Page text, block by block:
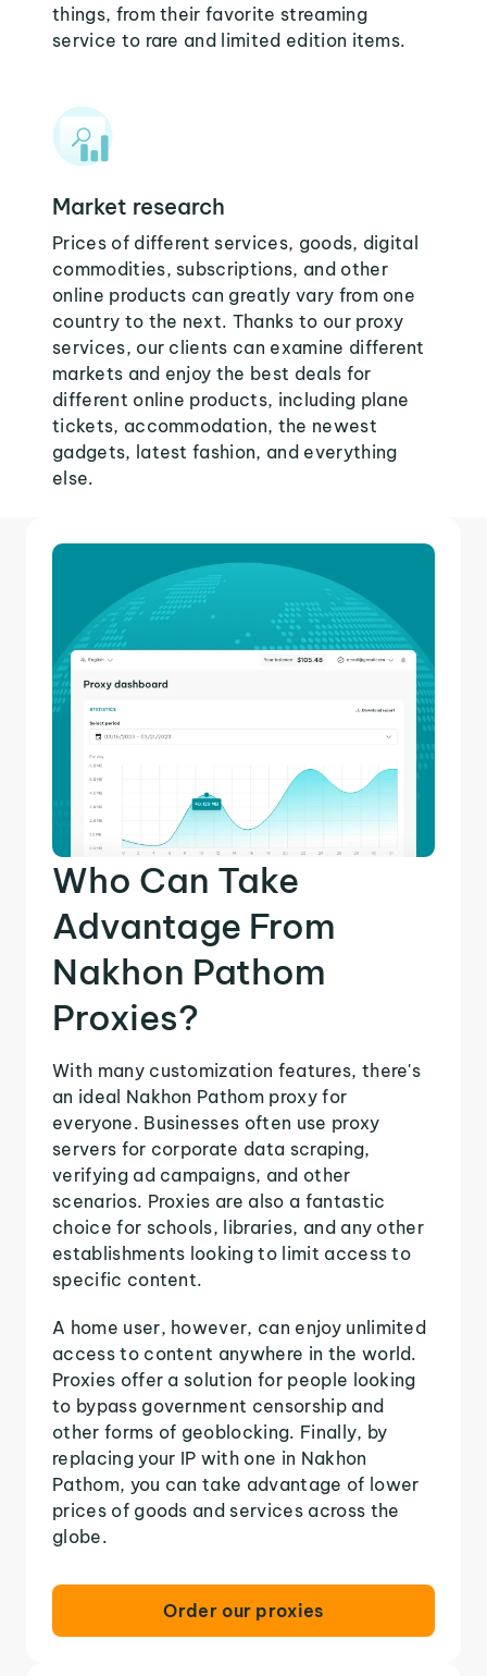
things, from their favorite streaming
service to rare and limited edition items.
Market research
Prices of different services, goods, digital
commodities, subscriptions, and other
online products can greatly vary from one
country to the next. Thanks to our proxy
services, our clients can examine different
markets and enjoy the best deals for
different online products, including plane
tickets, accommodation, the newest
gadgets, latest fashion, and everything
else.
Who Can Take
Advantage From
Nakhon Pathom
Proxies?
With many customization features, there's
an ideal Nakhon Pathom proxy for
everyone. Businesses often use proxy
servers for corporate data scraping,
verifying ad campaigns, and other
scenarios. Proxies are also a fantastic
choice for schools, libraries, and any other
establishments looking to limit access to
specific content.
A home user, however, can enjoy unlimited
access to content anywhere in the world.
Proxies offer a solution for people looking
to bypass government censorship and
other forms of geoblocking. Finally, by
replacing your IP with one in Nakhon
Pathom, you can take advantage of lower
prices of goods and services across the
globe.
Order our proxies